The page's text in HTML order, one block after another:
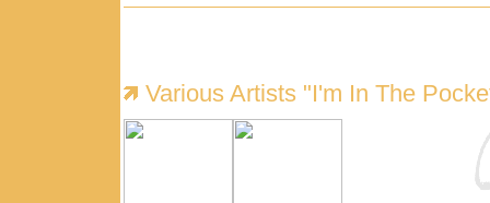
Various Artists "I'm In The